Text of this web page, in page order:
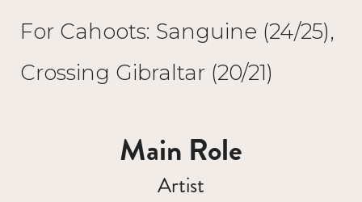
For Cahoots: Sanguine (24/25),
Crossing Gibraltar (20/21)
Main Role
Artist